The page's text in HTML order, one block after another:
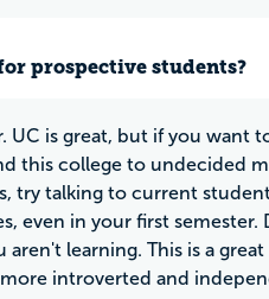
prospective students?
UC is great, but if you want
this college to undecided
try talking to current
even in your first
aren't learning. This is a
introverted and